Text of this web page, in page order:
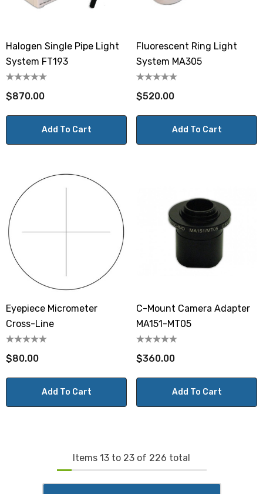
Halogen Single Pipe Light
System FT193
$870.00
Add To Cart
Fluorescent Ring Light
System MA305
$520.00
Add To Cart
Eyepiece Micrometer
Cross-Line
$80.00
Add To Cart
C-Mount Camera Adapter
MA151-MT05
$360.00
Add To Cart
Items 13 to 23 of 226 total